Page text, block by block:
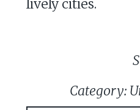
lively cities.
Category: